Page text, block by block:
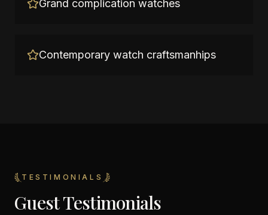
Grand complication watches
Contemporary watch craftsmanhips
TESTIMONIALS
Guest Testimonials